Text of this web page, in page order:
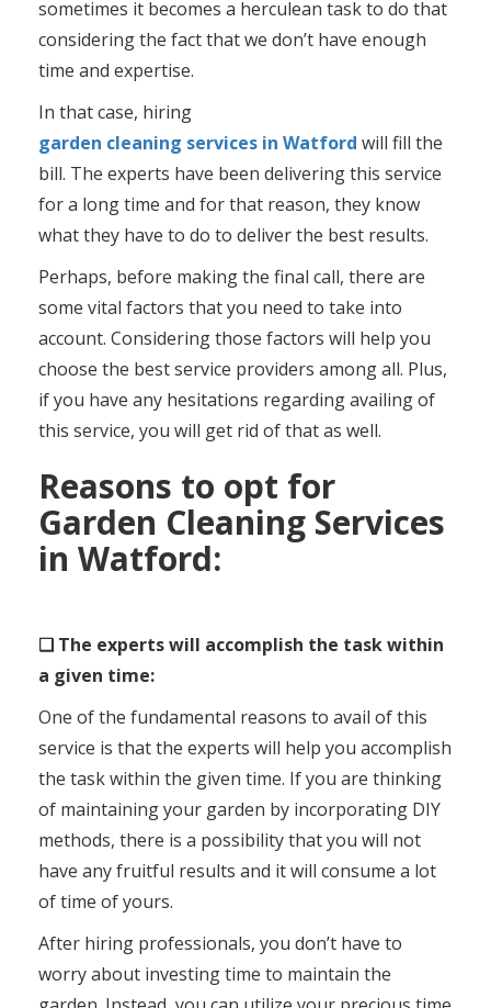
sometimes it becomes a herculean task to do that
considering the fact that we don’t have enough
time and expertise.
In that case, hiring
garden cleaning services in Watford will fill the
bill. The experts have been delivering this service
for a long time and for that reason, they know
what they have to do to deliver the best results.
Perhaps, before making the final call, there are
some vital factors that you need to take into
account. Considering those factors will help you
choose the best service providers among all. Plus,
if you have any hesitations regarding availing of
this service, you will get rid of that as well.
Reasons to opt for
Garden Cleaning Services
in Watford:
❑ The experts will accomplish the task within
a given time:
One of the fundamental reasons to avail of this
service is that the experts will help you accomplish
the task within the given time. If you are thinking
of maintaining your garden by incorporating DIY
methods, there is a possibility that you will not
have any fruitful results and it will consume a lot
of time of yours.
After hiring professionals, you don’t have to
worry about investing time to maintain the